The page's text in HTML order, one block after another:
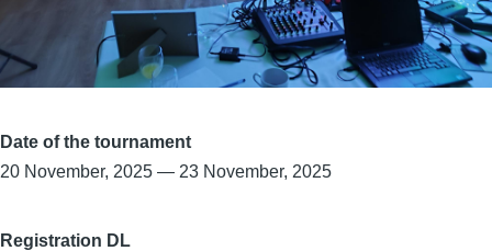
Date of the tournament
20 November, 2025 — 23 November, 2025
Registration DL